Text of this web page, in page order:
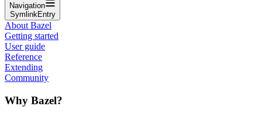
Navigation
SymlinkEntry
About Bazel
Getting started
User guide
Reference
Extending
Community
Why Bazel?